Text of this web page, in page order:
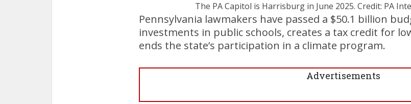
The PA Capitol is Harrisburg in June 2025. Credit: PA
Pennsylvania lawmakers have passed a $50.1 billion
investments in public schools, creates a tax credit for
ends the state’s participation in a climate program.
Advertisements